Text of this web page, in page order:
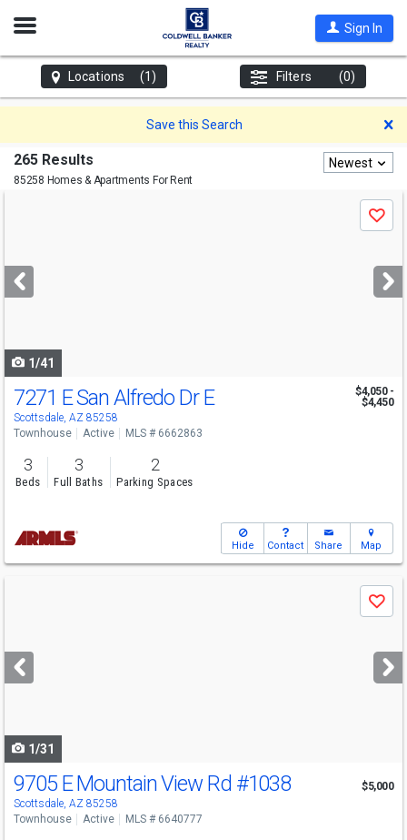
Open
Sign In
Locations (1) Filters (0)
Save this Search
265 Results
85258 Homes & Apartments For Rent
Newest
next
buttons
Save
1/41
7271 E San Alfredo Dr E
Scottsdale, AZ 85258
$4,050 -
$4,450
Townhouse Active MLS # 6662863
3
Beds
3
Full Baths
2
Parking Spaces
Hide Contact Share Map
next
buttons
Save
1/31
9705 E Mountain View Rd #1038
Scottsdale, AZ 85258
$5,000
Townhouse Active MLS # 6640777